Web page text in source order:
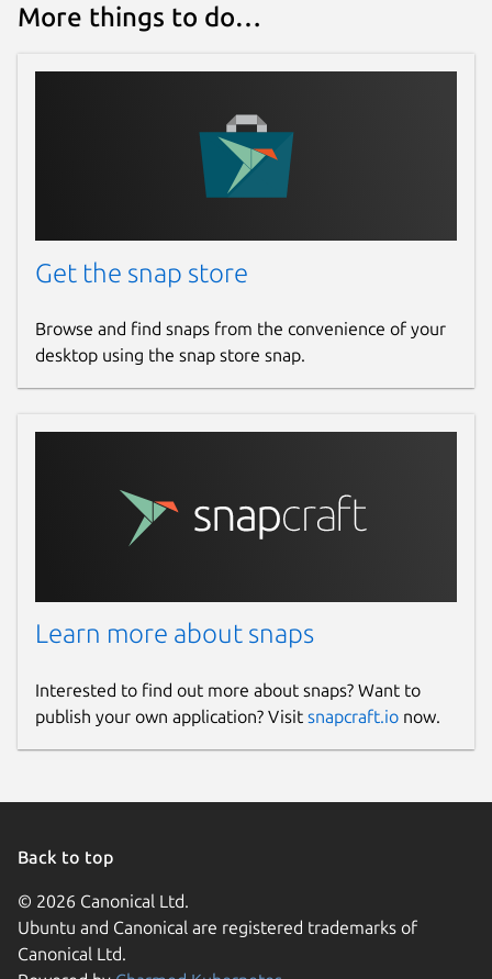
More things to do…
Get the snap store
Browse and find snaps from the convenience of your
desktop using the snap store snap.
Learn more about snaps
Interested to find out more about snaps? Want to
publish your own application? Visit snapcraft.io now.
Back to top
© 2026 Canonical Ltd.
Ubuntu and Canonical are registered trademarks of
Canonical Ltd.